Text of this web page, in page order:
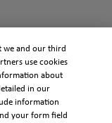
we and our third
use cookies
about
in our
information
your form field